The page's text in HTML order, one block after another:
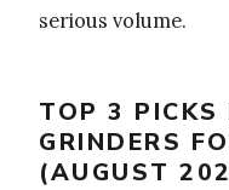
serious volume.
TOP 3 PICKS
GRINDERS
(AUGUST